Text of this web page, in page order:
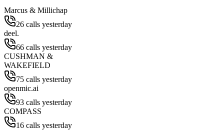
Marcus & Millichap
26 calls yesterday
deel.
66 calls yesterday
CUSHMAN &
WAKEFIELD
75 calls yesterday
openmic.ai
93 calls yesterday
COMPASS
16 calls yesterday